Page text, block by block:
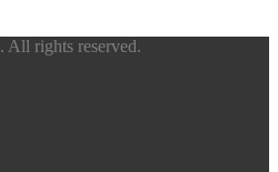
. All rights reserved.